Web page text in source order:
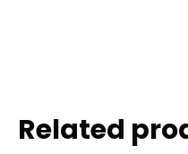
Related